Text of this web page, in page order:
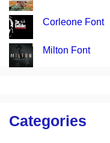
Corleone Font
Milton Font
Categories